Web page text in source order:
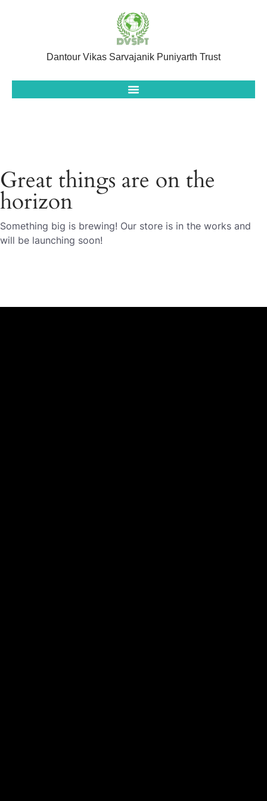
Dantour Vikas Sarvajanik Puniyarth Trust
Great things are on the
horizon
Something big is brewing! Our store is in the works and
will be launching soon!